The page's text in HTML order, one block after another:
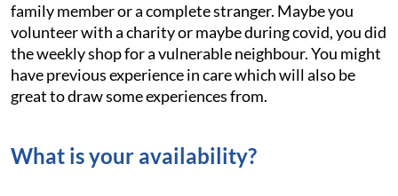
family member or a complete stranger. Maybe you
volunteer with a charity or maybe during covid, you did
the weekly shop for a vulnerable neighbour. You might
have previous experience in care which will also be
great to draw some experiences from.
What is your availability?